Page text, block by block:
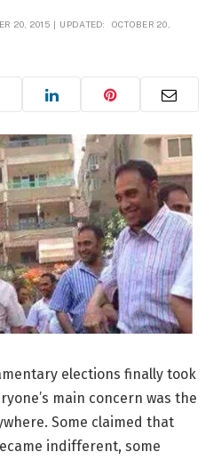
20, 2015 UPDATED: OCTOBER 20,
elections finally took
main concern was the
Some claimed that
indifferent, some